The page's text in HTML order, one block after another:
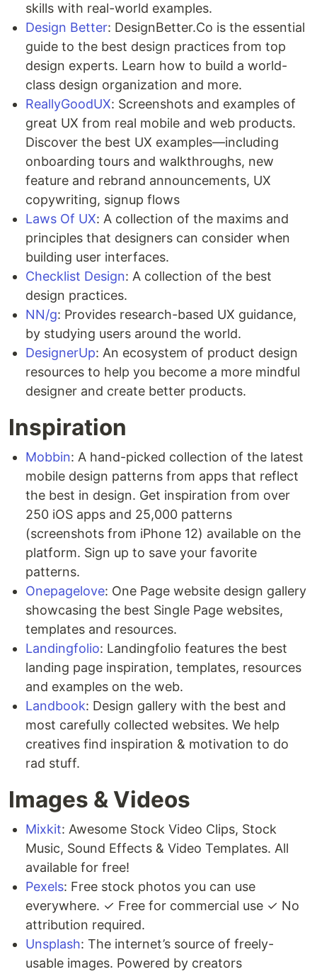
skills with real-world examples.
Design Better: DesignBetter.Co is the essential
guide to the best design practices from top
design experts. Learn how to build a world-
class design organization and more.
ReallyGoodUX: Screenshots and examples of
great UX from real mobile and web products.
Discover the best UX examples—including
onboarding tours and walkthroughs, new
feature and rebrand announcements, UX
copywriting, signup flows
Laws Of UX: A collection of the maxims and
principles that designers can consider when
building user interfaces.
Checklist Design: A collection of the best
design practices.
NN/g: Provides research-based UX guidance,
by studying users around the world.
DesignerUp: An ecosystem of product design
resources to help you become a more mindful
designer and create better products.
Inspiration
Mobbin: A hand-picked collection of the latest
mobile design patterns from apps that reflect
the best in design. Get inspiration from over
250 iOS apps and 25,000 patterns
(screenshots from iPhone 12) available on the
platform. Sign up to save your favorite
patterns.
Onepagelove: One Page website design gallery
showcasing the best Single Page websites,
templates and resources.
Landingfolio: Landingfolio features the best
landing page inspiration, templates, resources
and examples on the web.
Landbook: Design gallery with the best and
most carefully collected websites. We help
creatives find inspiration & motivation to do
rad stuff.
Images & Videos
Mixkit: Awesome Stock Video Clips, Stock
Music, Sound Effects & Video Templates. All
available for free!
Pexels: Free stock photos you can use
everywhere. ✓ Free for commercial use ✓ No
attribution required.
Unsplash: The internet’s source of freely-
usable images. Powered by creators